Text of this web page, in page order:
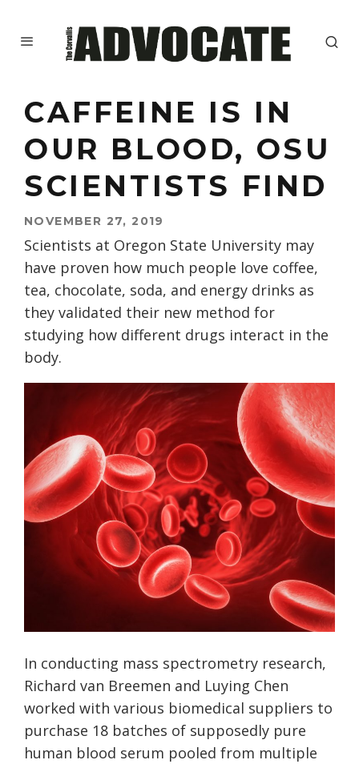
CAFFEINE IS IN
OUR BLOOD, OSU
SCIENTISTS FIND
NOVEMBER 27, 2019
Scientists at Oregon State University may
have proven how much people love coffee,
tea, chocolate, soda, and energy drinks as
they validated their new method for
studying how different drugs interact in the
body.
In conducting mass spectrometry research,
Richard van Breemen and Luying Chen
worked with various biomedical suppliers to
purchase 18 batches of supposedly pure
human blood serum pooled from multiple